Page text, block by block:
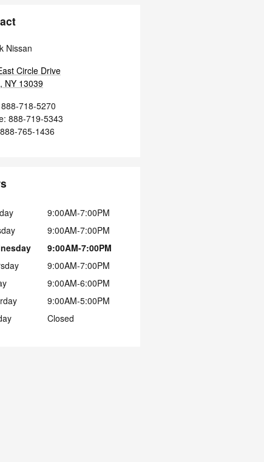
Nissan
Circle Drive
, NY 13039
888-718-5270
: 888-719-5343
888-765-1436
9:00AM-7:00PM
9:00AM-7:00PM
9:00AM-7:00PM
9:00AM-7:00PM
9:00AM-6:00PM
9:00AM-5:00PM
Closed